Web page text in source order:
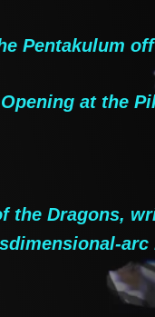
Pentakulum
at the
the Dragons,